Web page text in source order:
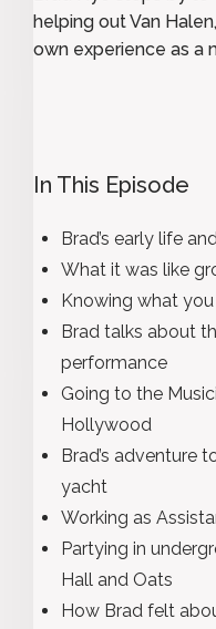
helping out Van
own experience as a
In This Episode
Brad’s early life
What it was like
Knowing what
Brad talks about
performance
Going to the
Hollywood
Brad’s adventure
yacht
Working as
Partying in
Hall and Oats
How Brad felt